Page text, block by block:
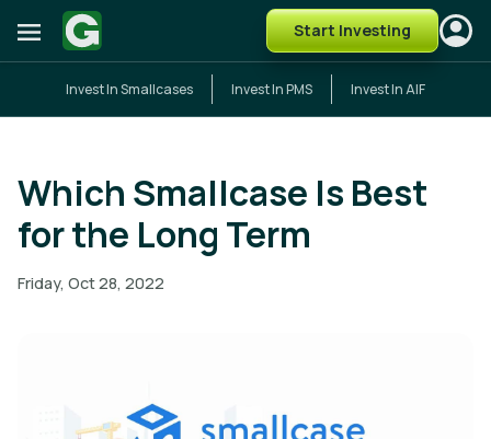
Start Investing
Invest In Smallcases Invest In PMS Invest In AIF
Which Smallcase Is Best
for the Long Term
Friday, Oct 28, 2022